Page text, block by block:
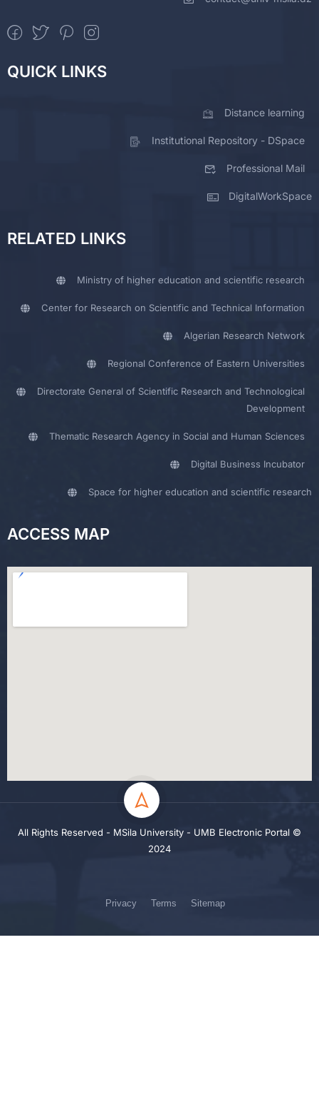
QUICK LINKS
Distance learning
Institutional Repository - DSpace
Professional Mail
DigitalWorkSpace
RELATED LINKS
Ministry of higher education and scientific research
Center for Research on Scientific and Technical Information
Algerian Research Network
Regional Conference of Eastern Universities
Directorate General of Scientific Research and Technological
Development
Thematic Research Agency in Social and Human Sciences
Digital Business Incubator
Space for higher education and scientific research
ACCESS MAP
All Rights Reserved - MSila University - UMB Electronic Portal ©
2024
Privacy Terms Sitemap